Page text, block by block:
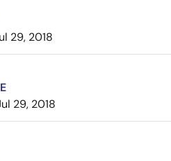
29, 2018
29, 2018